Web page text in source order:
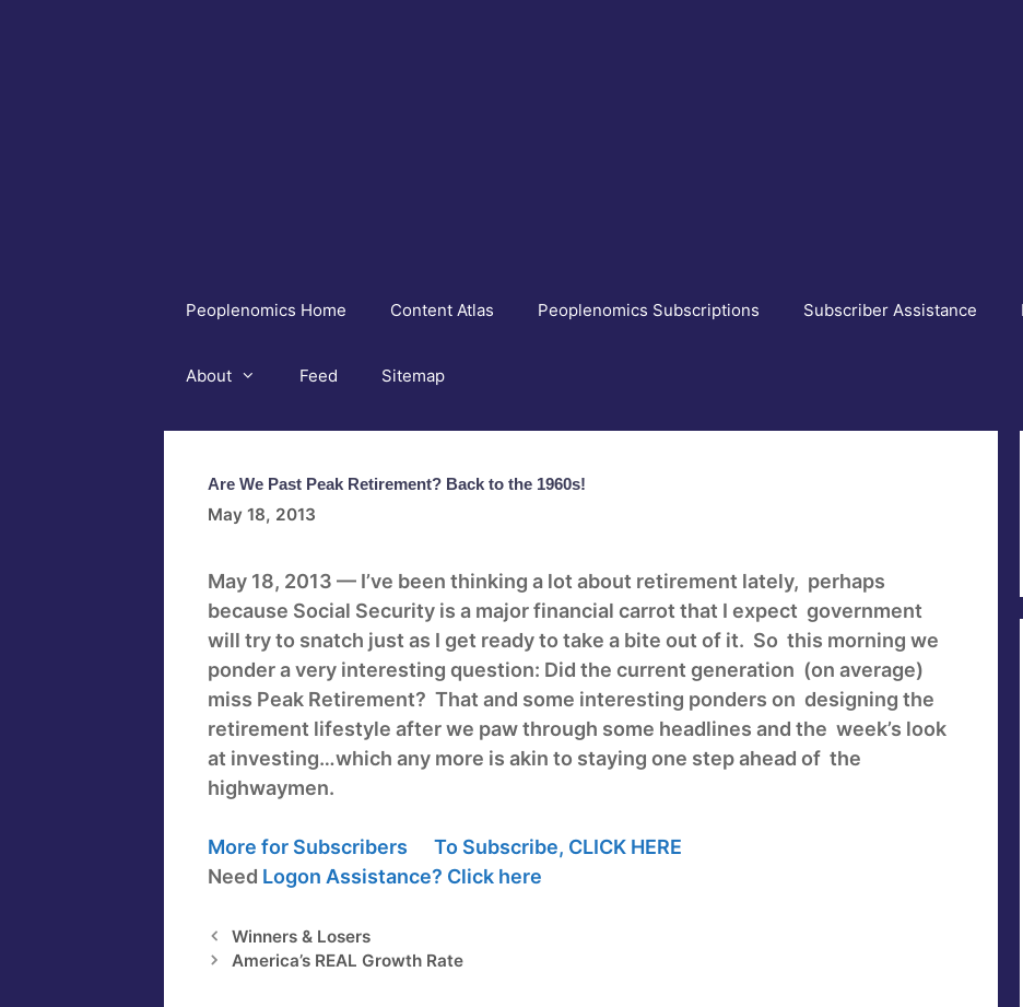
Peoplenomics Home Content Atlas Peoplenomics Subscriptions Subscriber Assistance
About Feed Sitemap
Are We Past Peak Retirement? Back to the 1960s!
May 18, 2013
May 18, 2013 — I’ve been thinking a lot about retirement lately, perhaps
because Social Security is a major financial carrot that I expect government
will try to snatch just as I get ready to take a bite out of it. So this morning we
ponder a very interesting question: Did the current generation (on average)
miss Peak Retirement? That and some interesting ponders on designing the
retirement lifestyle after we paw through some headlines and the week’s look
at investing…which any more is akin to staying one step ahead of the
highwaymen.
More for Subscribers To Subscribe, CLICK HERE
Need Logon Assistance? Click here
Winners & Losers
America’s REAL Growth Rate